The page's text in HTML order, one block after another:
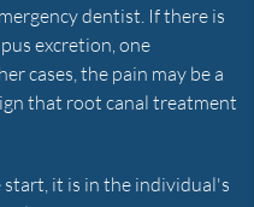
dentist. If there is
excretion, one
cases, the pain may be a
that root canal treatment
it is in the individual's